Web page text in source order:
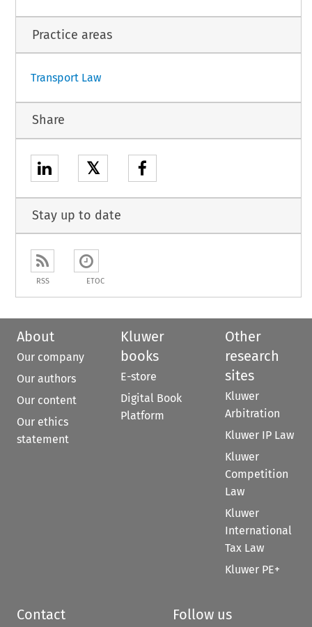
Practice areas
Transport Law
Share
𝕏
Stay up to date
RSS ETOC
About
Our company
Our authors
Our content
Our ethics
statement
Kluwer
books
E-store
Digital Book
Platform
Other
research
sites
Kluwer
Arbitration
Kluwer IP Law
Kluwer
Competition
Law
Kluwer
International
Tax Law
Kluwer PE+
Contact Follow us